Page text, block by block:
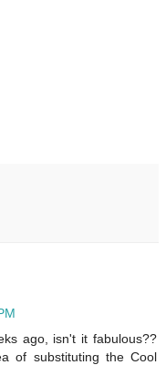
ago, isn't it fabulous??
of substituting the Cool